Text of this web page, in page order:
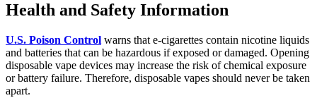
Health and Safety Information
U.S. Poison Control warns that e-cigarettes contain nicotine liquids
and batteries that can be hazardous if exposed or damaged. Opening
disposable vape devices may increase the risk of chemical exposure
or battery failure. Therefore, disposable vapes should never be taken
apart.